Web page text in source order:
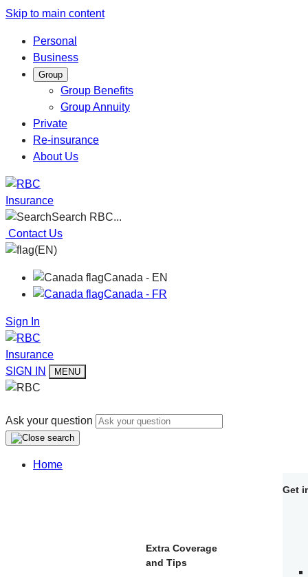
Skip to main content
Personal
Business
Group
Group Benefits
Group Annuity
Private
Re-insurance
About Us
Insurance
Search RBC...
Contact Us
(EN)
Canada - EN
Canada - FR
Sign In
Insurance
SIGN IN
MENU
Ask your question
Home
Extra Coverage
and Tips
Get